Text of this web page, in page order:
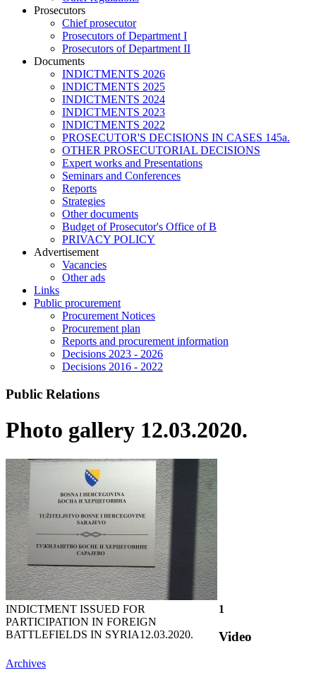
Prosecutors
Chief prosecutor
Prosecutors of Department I
Prosecutors of Department II
Documents
INDICTMENTS 2026
INDICTMENTS 2025
INDICTMENTS 2024
INDICTMENTS 2023
INDICTMENTS 2022
PROSECUTOR'S DECISIONS IN CASES 145a.
OTHER PROSECUTORIAL DECISIONS
Expert works and Presentations
Seminars and Conferences
Reports
Strategies
Other documents
Budget of Prosecutor's Office of B
PRIVACY POLICY
Аdvertisement
Vacancies
Other ads
Links
Public procurement
Procurement Notices
Procurement plan
Reports and procurement information
Decisions 2023 - 2026
Decisions 2016 - 2022
Public Relations
Photo gallery 12.03.2020.
INDICTMENT ISSUED FOR
PARTICIPATION IN FOREIGN
BATTLEFIELDS IN SYRIA12.03.2020.
1
Video
Archives